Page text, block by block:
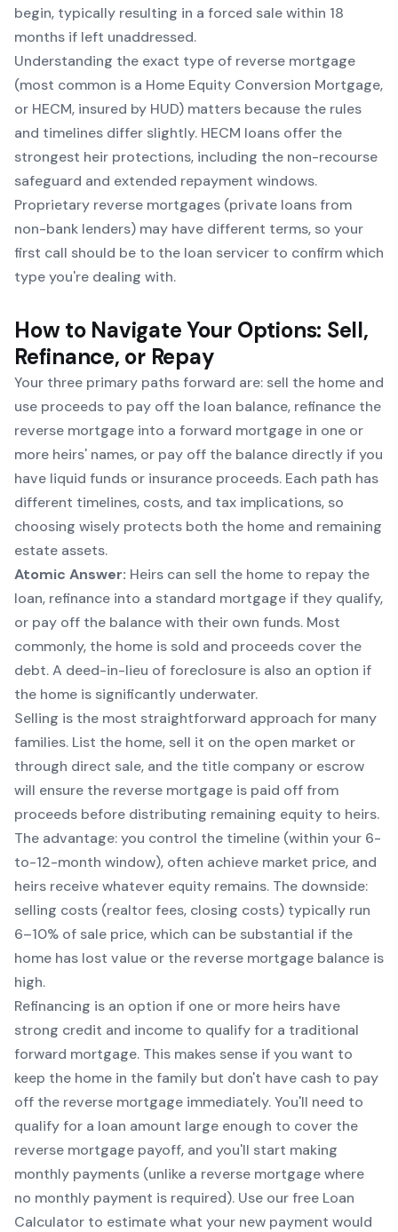
begin, typically resulting in a forced sale within 18
months if left unaddressed.
Understanding the exact type of reverse mortgage
(most common is a Home Equity Conversion Mortgage,
or HECM, insured by HUD) matters because the rules
and timelines differ slightly. HECM loans offer the
strongest heir protections, including the non-recourse
safeguard and extended repayment windows.
Proprietary reverse mortgages (private loans from
non-bank lenders) may have different terms, so your
first call should be to the loan servicer to confirm which
type you're dealing with.
How to Navigate Your Options: Sell,
Refinance, or Repay
Your three primary paths forward are: sell the home and
use proceeds to pay off the loan balance, refinance the
reverse mortgage into a forward mortgage in one or
more heirs' names, or pay off the balance directly if you
have liquid funds or insurance proceeds. Each path has
different timelines, costs, and tax implications, so
choosing wisely protects both the home and remaining
estate assets.
Atomic Answer: Heirs can sell the home to repay the
loan, refinance into a standard mortgage if they qualify,
or pay off the balance with their own funds. Most
commonly, the home is sold and proceeds cover the
debt. A deed-in-lieu of foreclosure is also an option if
the home is significantly underwater.
Selling is the most straightforward approach for many
families. List the home, sell it on the open market or
through direct sale, and the title company or escrow
will ensure the reverse mortgage is paid off from
proceeds before distributing remaining equity to heirs.
The advantage: you control the timeline (within your 6-
to-12-month window), often achieve market price, and
heirs receive whatever equity remains. The downside:
selling costs (realtor fees, closing costs) typically run
6–10% of sale price, which can be substantial if the
home has lost value or the reverse mortgage balance is
high.
Refinancing is an option if one or more heirs have
strong credit and income to qualify for a traditional
forward mortgage. This makes sense if you want to
keep the home in the family but don't have cash to pay
off the reverse mortgage immediately. You'll need to
qualify for a loan amount large enough to cover the
reverse mortgage payoff, and you'll start making
monthly payments (unlike a reverse mortgage where
no monthly payment is required). Use our free Loan
Calculator to estimate what your new payment would